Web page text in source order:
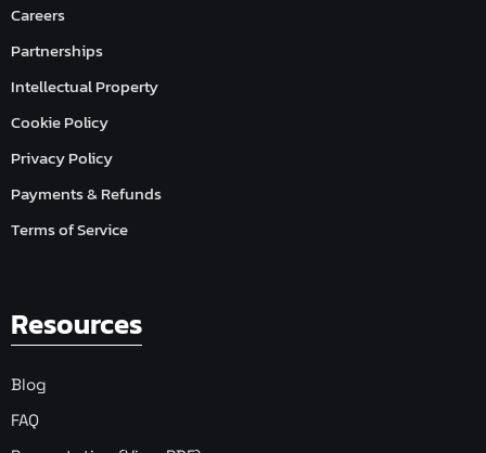
Careers
Partnerships
Intellectual Property
Cookie Policy
Privacy Policy
Payments & Refunds
Terms of Service
Resources
Blog
FAQ